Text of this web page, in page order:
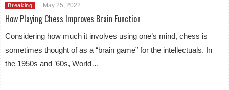
Breaking May 25, 2022
How Playing Chess Improves Brain Function
Considering how much it involves using one’s mind, chess is
sometimes thought of as a “brain game” for the intellectuals. In
the 1950s and ’60s, World…